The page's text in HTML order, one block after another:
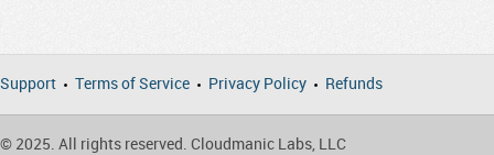
Support Terms of Service Privacy Policy Refunds
© 2025. All rights reserved. Cloudmanic Labs, LLC